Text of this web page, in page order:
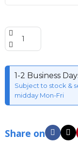
1-2 Business
Subject to stock &
midday Mon-Fri
Share on